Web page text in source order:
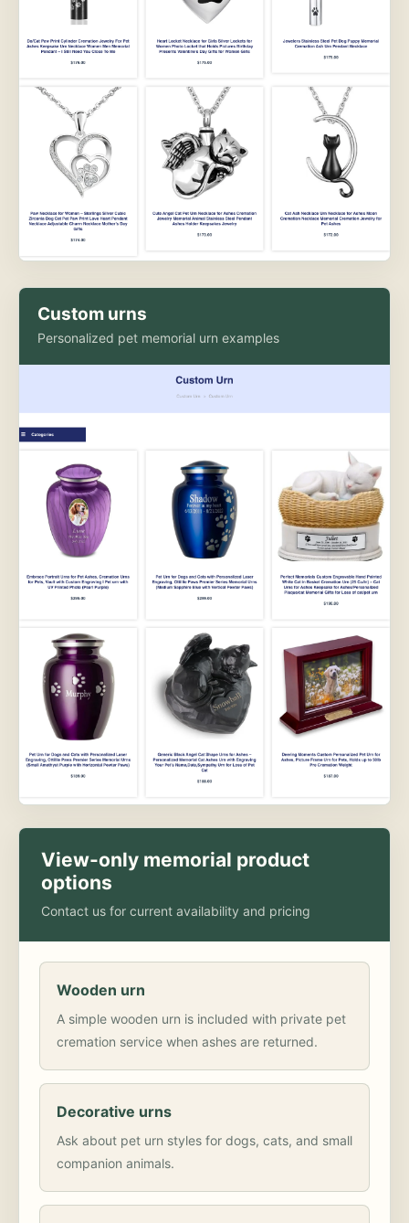
Custom urns
Personalized pet memorial urn examples
View-only memorial product
options
Contact us for current availability and pricing
Wooden urn
A simple wooden urn is included with private pet
cremation service when ashes are returned.
Decorative urns
Ask about pet urn styles for dogs, cats, and small
companion animals.